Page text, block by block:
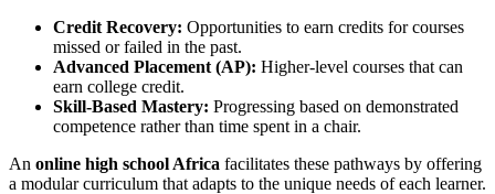
Credit Recovery: Opportunities to earn credits for courses
missed or failed in the past.
Advanced Placement (AP): Higher-level courses that can
earn college credit.
Skill-Based Mastery: Progressing based on demonstrated
competence rather than time spent in a chair.
An online high school Africa facilitates these pathways by offering
a modular curriculum that adapts to the unique needs of each learner.